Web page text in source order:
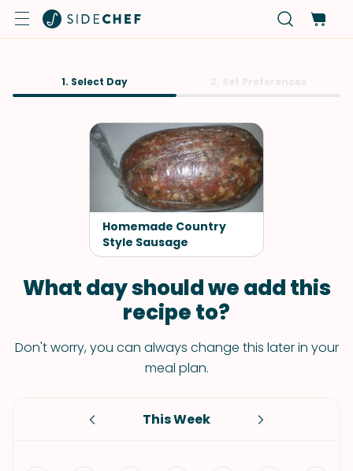
1. Select Day
Homemade Country
Style Sausage
What day should we add this
recipe to?
Don't worry, you can always change this later in your
meal plan.
This Week